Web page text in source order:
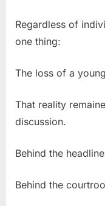
Regardless of
one thing:
The loss of a
That reality
discussion.
Behind the
Behind the